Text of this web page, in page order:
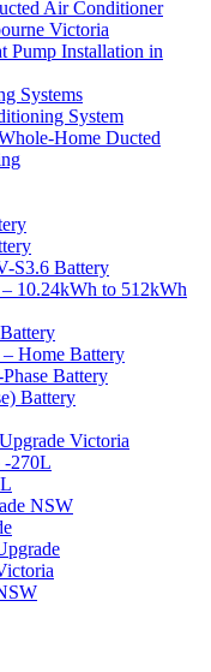
Air Conditioner
Victoria
Pump Installation in
Systems
System
Home Ducted
S3.6 Battery
10.24kWh to 512kWh
Home Battery
Battery
Battery
Victoria
-270L
NSW